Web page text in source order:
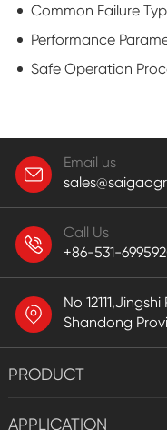
Performance
Safe Operation
Email us
Call Us
+86-531-
No
Shandong
PRODUCT
APPLICATION